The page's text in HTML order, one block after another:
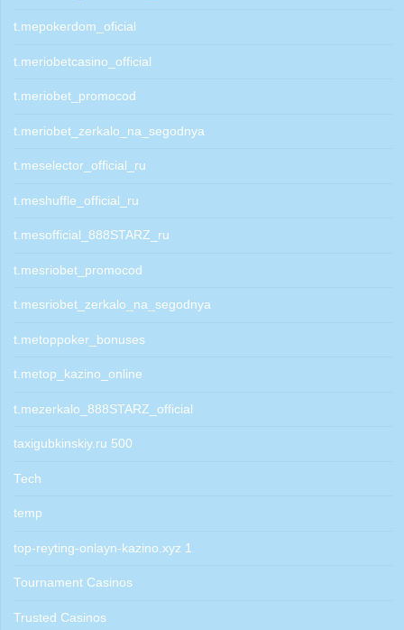
t.mepokerdom_oficial
t.meriobetcasino_official
t.meriobet_promocod
t.meriobet_zerkalo_na_segodnya
t.meselector_official_ru
t.meshuffle_official_ru
t.mesofficial_888STARZ_ru
t.mesriobet_promocod
t.mesriobet_zerkalo_na_segodnya
t.metoppoker_bonuses
t.metop_kazino_online
t.mezerkalo_888STARZ_official
taxigubkinskiy.ru 500
Tech
temp
top-reyting-onlayn-kazino.xyz 1
Tournament Casinos
Trusted Casinos